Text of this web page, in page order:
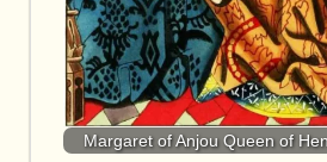
Margaret of Anjou Queen of